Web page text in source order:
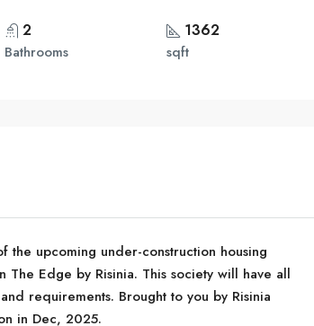
2
Bathrooms
1362
sqft
the upcoming under-construction housing
Edge by Risinia. This society will have all
requirements. Brought to you by Risinia
in Dec, 2025.